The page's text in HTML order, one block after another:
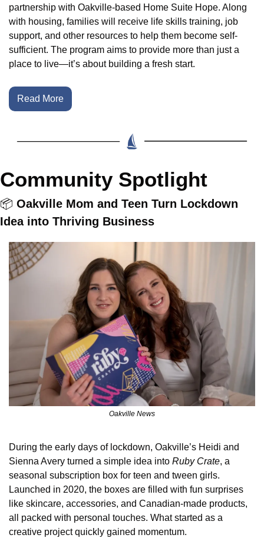
partnership with Oakville-based Home Suite Hope. Along
with housing, families will receive life skills training, job
support, and other resources to help them become self-
sufficient. The program aims to provide more than just a
place to live—it’s about building a fresh start.
Read More
Community Spotlight
📦 Oakville Mom and Teen Turn Lockdown
Idea into Thriving Business
Oakville News
During the early days of lockdown, Oakville’s Heidi and
Sienna Avery turned a simple idea into Ruby Crate, a
seasonal subscription box for teen and tween girls.
Launched in 2020, the boxes are filled with fun surprises
like skincare, accessories, and Canadian-made products,
all packed with personal touches. What started as a
creative project quickly gained momentum.